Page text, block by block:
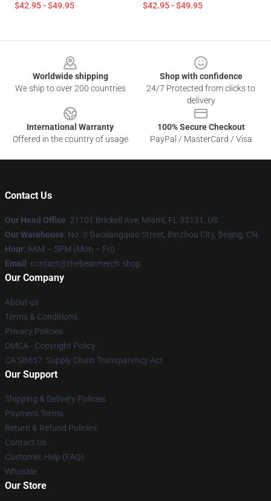
$42.95 - $49.95 $42.95 - $49.95
Worldwide shipping
We ship to over 200 countries
Shop with confidence
24/7 Protected from clicks to
delivery
International Warranty
Offered in the country of usage
100% Secure Checkout
PayPal / MasterCard / Visa
Contact Us
Our Head Office: 21101 Brickell Ave, Miami, FL 33131, US
Our Warehouse: No. 3 Gaoliangqiao Street, Binzhou City, Beijing, CN
Hour: 9AM – 5PM (Mon – Fri)
Email : contact@thebearmerch.shop
Our Company
About us
Terms & Conditions
Privacy Policies
DMCA - Copyright Policy
CA SB657: Supply Chain Transparency Act
Our Support
Shipping & Delivery Policies
Payment Terms
Return & Refund Policies
Contact Us
Customer Help (FAQ)
Whosale
Our Store